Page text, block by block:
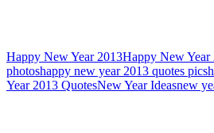
Happy New Year 2013Happy New Year
photoshappy new year 2013 quotes pics
Year 2013 QuotesNew Year Ideasnew